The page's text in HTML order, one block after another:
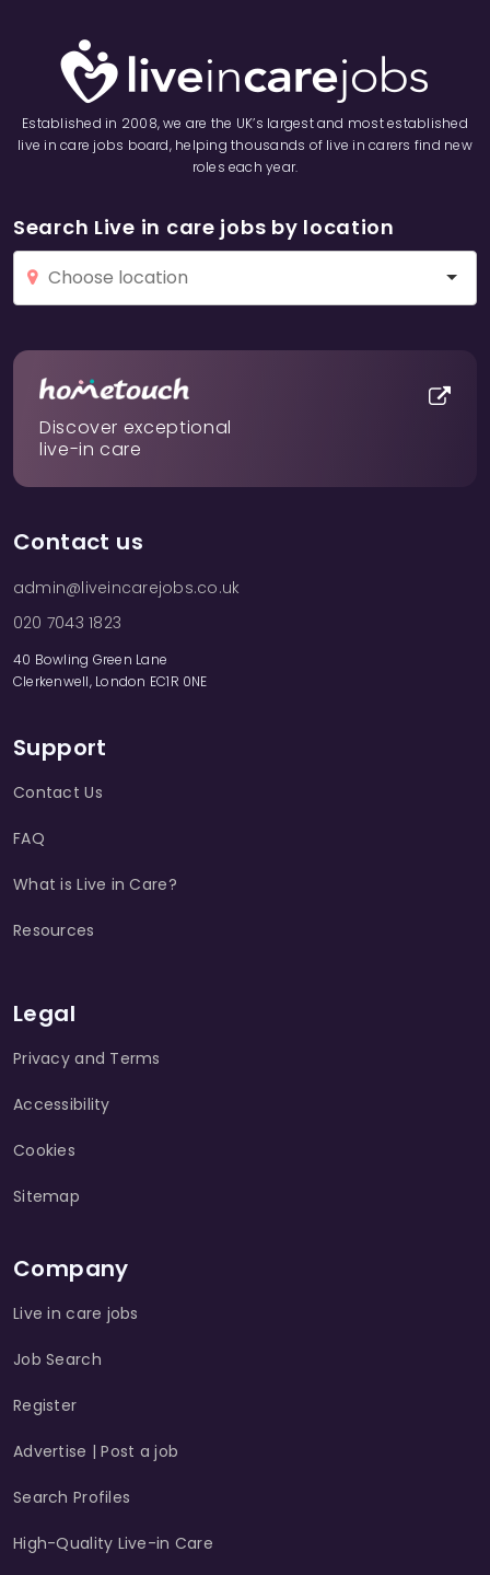
Established in 2008, we are the UK’s largest and most established
live in care jobs board, helping thousands of live in carers find new
roles each year.
Search Live in care jobs by location
Discover exceptional
live-in care
Contact us
admin@liveincarejobs.co.uk
020 7043 1823
40 Bowling Green Lane
Clerkenwell, London EC1R 0NE
Support
Contact Us
FAQ
What is Live in Care?
Resources
Legal
Privacy and Terms
Accessibility
Cookies
Sitemap
Company
Live in care jobs
Job Search
Register
Advertise | Post a job
Search Profiles
High-Quality Live-in Care